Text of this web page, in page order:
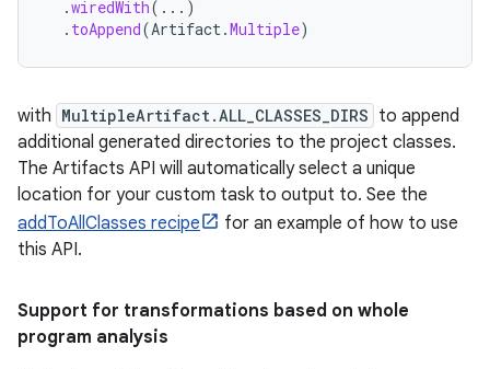
.wiredWith(...)
. toAppend(Artifact.Multiple)
with MultipleArtifact.ALL_CLASSES_DIRS to append
additional generated directories to the project classes.
The Artifacts API will automatically select a unique
location for your custom task to output to. See the
addToAllClasses recipe
for an example of how to use
this API.
Support for transformations based on whole
program analysis